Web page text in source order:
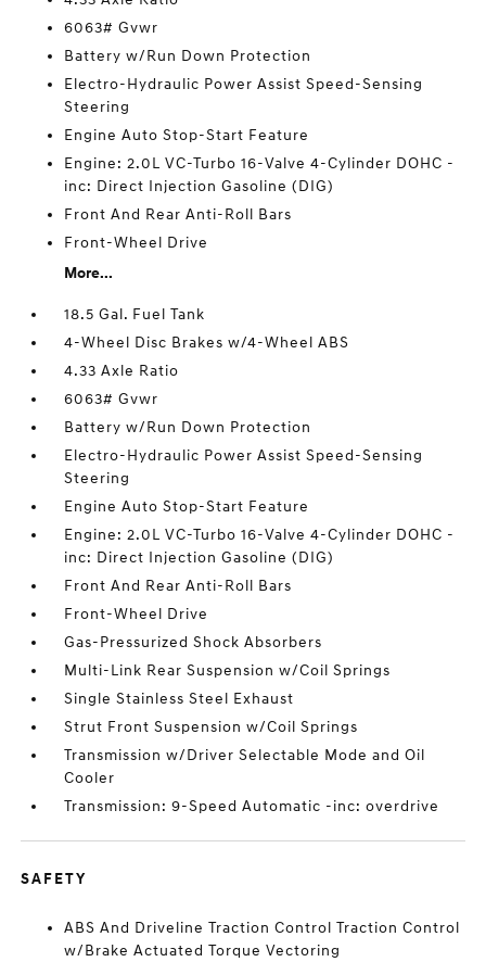
6063# Gvwr
Battery w/Run Down Protection
Electro-Hydraulic Power Assist Speed-Sensing
Steering
Engine Auto Stop-Start Feature
Engine: 2.0L VC-Turbo 16-Valve 4-Cylinder DOHC -
inc: Direct Injection Gasoline (DIG)
Front And Rear Anti-Roll Bars
Front-Wheel Drive
More...
18.5 Gal. Fuel Tank
4-Wheel Disc Brakes w/4-Wheel ABS
4.33 Axle Ratio
6063# Gvwr
Battery w/Run Down Protection
Electro-Hydraulic Power Assist Speed-Sensing
Steering
Engine Auto Stop-Start Feature
Engine: 2.0L VC-Turbo 16-Valve 4-Cylinder DOHC -
inc: Direct Injection Gasoline (DIG)
Front And Rear Anti-Roll Bars
Front-Wheel Drive
Gas-Pressurized Shock Absorbers
Multi-Link Rear Suspension w/Coil Springs
Single Stainless Steel Exhaust
Strut Front Suspension w/Coil Springs
Transmission w/Driver Selectable Mode and Oil
Cooler
Transmission: 9-Speed Automatic -inc: overdrive
SAFETY
ABS And Driveline Traction Control Traction Control
w/Brake Actuated Torque Vectoring